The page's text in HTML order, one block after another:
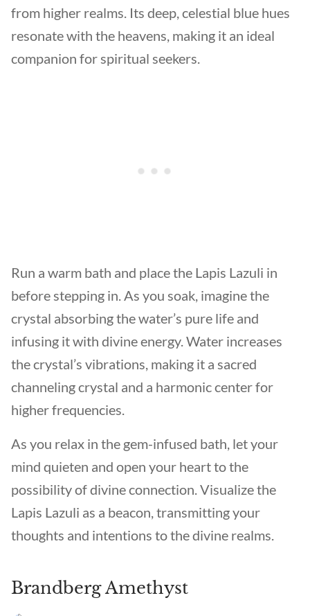
from higher realms. Its deep, celestial blue hues
resonate with the heavens, making it an ideal
companion for spiritual seekers.
Run a warm bath and place the Lapis Lazuli in
before stepping in. As you soak, imagine the
crystal absorbing the water’s pure life and
infusing it with divine energy. Water increases
the crystal’s vibrations, making it a sacred
channeling crystal and a harmonic center for
higher frequencies.
As you relax in the gem-infused bath, let your
mind quieten and open your heart to the
possibility of divine connection. Visualize the
Lapis Lazuli as a beacon, transmitting your
thoughts and intentions to the divine realms.
Brandberg Amethyst